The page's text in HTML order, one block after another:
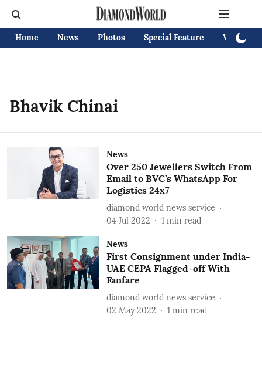
Home News Photos Special Feature Videos
Bhavik Chinai
News
Over 250 Jewellers Switch From
Email to BVC’s WhatsApp For
Logistics 24x7
diamond world news service
04 Jul 2022
1 min read
News
First Consignment under India-
UAE CEPA Flagged-off With
Fanfare
diamond world news service
02 May 2022
1 min read